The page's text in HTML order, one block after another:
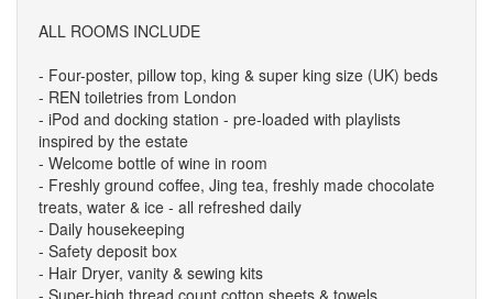
ALL ROOMS INCLUDE
- Four-poster, pillow top, king & super king size (UK) beds
- REN toiletries from London
- iPod and docking station - pre-loaded with playlists
inspired by the estate
- Welcome bottle of wine in room
- Freshly ground coffee, Jing tea, freshly made chocolate
treats, water & ice - all refreshed daily
- Daily housekeeping
- Safety deposit box
- Hair Dryer, vanity & sewing kits